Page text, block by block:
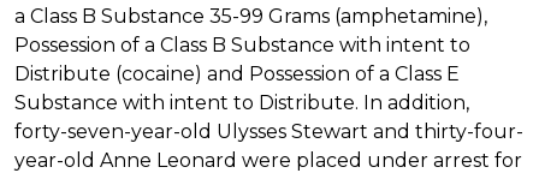
a Class B Substance 35-99 Grams (amphetamine),
Possession of a Class B Substance with intent to
Distribute (cocaine) and Possession of a Class E
Substance with intent to Distribute. In addition,
forty-seven-year-old Ulysses Stewart and thirty-four-
year-old Anne Leonard were placed under arrest for